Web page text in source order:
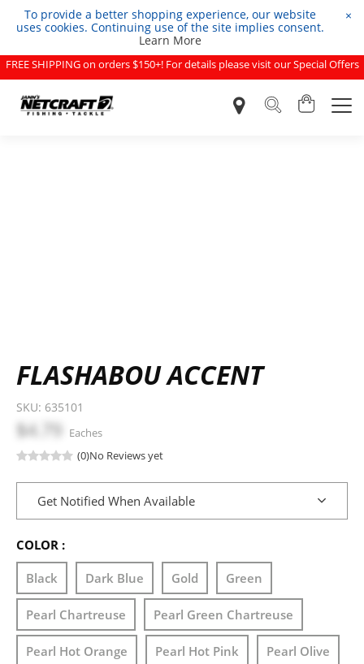
To provide a better shopping experience, our website
uses cookies. Continuing use of the site implies consent.
Learn More
×
FREE SHIPPING on orders $150+! For details please visit our Special Offers
page.
FLASHABOU ACCENT
SKU: 635101
$4.79
Eaches
(0)No Reviews yet
Get Notified When Available
COLOR :
Black Dark Blue Gold Green
Pearl Chartreuse Pearl Green Chartreuse
Pearl Hot Orange Pearl Hot Pink Pearl Olive